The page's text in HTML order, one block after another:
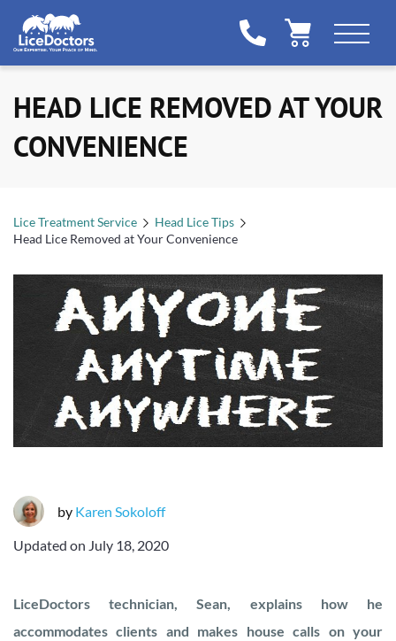
HEAD LICE REMOVED AT YOUR
CONVENIENCE
Lice Treatment Service
Head Lice Tips
Head Lice Removed at Your Convenience
by Karen Sokoloff
Updated on July 18, 2020
LiceDoctors technician, Sean, explains how he
accommodates clients and makes house calls on your